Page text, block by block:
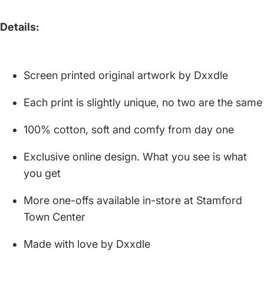
Details:
Screen printed original artwork by Dxxdle
Each print is slightly unique, no two are the same
100% cotton, soft and comfy from day one
Exclusive online design. What you see is what
you get
More one-offs available in-store at Stamford
Town Center
Made with love by Dxxdle